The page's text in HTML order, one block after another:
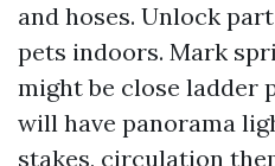
and hoses. Unlock
pets indoors. Mark
might be close ladder
will have panorama
stakes, circulation